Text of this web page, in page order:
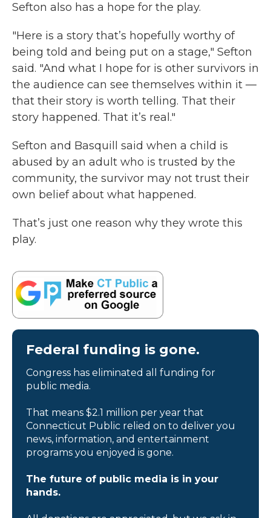
Sefton also has a hope for the play.
"Here is a story that’s hopefully worthy of
being told and being put on a stage," Sefton
said. "And what I hope for is other survivors in
the audience can see themselves within it —
that their story is worth telling. That their
story happened. That it’s real."
Sefton and Basquill said when a child is
abused by an adult who is trusted by the
community, the survivor may not trust their
own belief about what happened.
That’s just one reason why they wrote this
play.
Federal funding is gone.
Congress has eliminated all funding for
public media.
That means $2.1 million per year that
Connecticut Public relied on to deliver you
news, information, and entertainment
programs you enjoyed is gone.
The future of public media is in your
hands.